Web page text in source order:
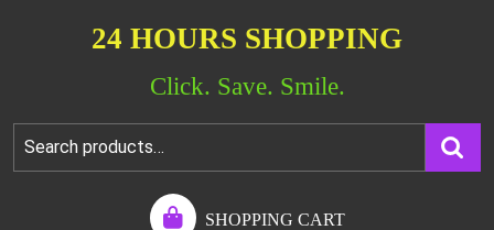
24 HOURS SHOPPING
Click. Save. Smile.
SHOPPING CART